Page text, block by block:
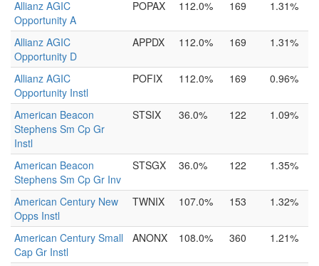
Allianz AGIC
Opportunity A
POPAX 112.0% 169 1.31%
Allianz AGIC
Opportunity D
APPDX 112.0% 169 1.31%
Allianz AGIC
Opportunity Instl
POFIX 112.0% 169 0.96%
American Beacon
Stephens Sm Cp Gr
Instl
STSIX 36.0% 122 1.09%
American Beacon
Stephens Sm Cp Gr Inv
STSGX 36.0% 122 1.35%
American Century New
Opps Instl
TWNIX 107.0% 153 1.32%
American Century Small
Cap Gr Instl
ANONX 108.0% 360 1.21%